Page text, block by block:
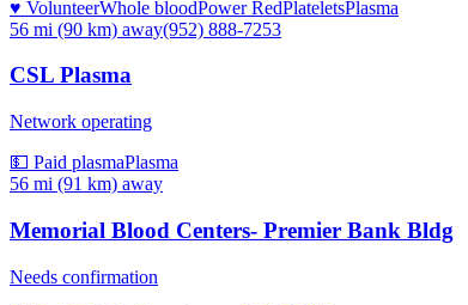
♥ VolunteerWhole bloodPower RedPlateletsPlasma
56 mi (90 km) away(952) 888-7253
CSL Plasma
Network operating
💵 Paid plasmaPlasma
56 mi (91 km) away
Memorial Blood Centers- Premier Bank Bldg
Needs confirmation